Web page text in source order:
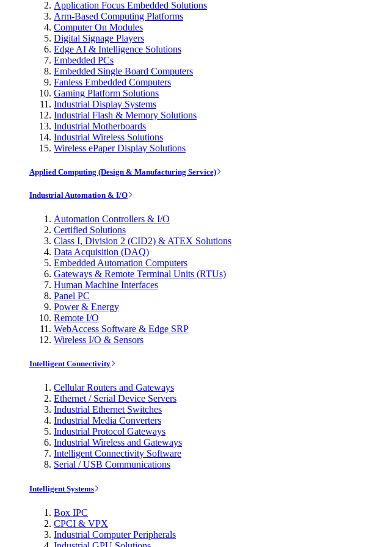
Application Focus Embedded Solutions
Arm-Based Computing Platforms
Computer On Modules
Digital Signage Players
Edge AI & Intelligence Solutions
Embedded PCs
Embedded Single Board Computers
Fanless Embedded Computers
Gaming Platform Solutions
Industrial Display Systems
Industrial Flash & Memory Solutions
Industrial Motherboards
Industrial Wireless Solutions
Wireless ePaper Display Solutions
Applied Computing (Design & Manufacturing Service)
Industrial Automation & I/O
Automation Controllers & I/O
Certified Solutions
Class I, Division 2 (CID2) & ATEX Solutions
Data Acquisition (DAQ)
Embedded Automation Computers
Gateways & Remote Terminal Units (RTUs)
Human Machine Interfaces
Panel PC
Power & Energy
Remote I/O
WebAccess Software & Edge SRP
Wireless I/O & Sensors
Intelligent Connectivity
Cellular Routers and Gateways
Ethernet / Serial Device Servers
Industrial Ethernet Switches
Industrial Media Converters
Industrial Protocol Gateways
Industrial Wireless and Gateways
Intelligent Connectivity Software
Serial / USB Communications
Intelligent Systems
Box IPC
CPCI & VPX
Industrial Computer Peripherals